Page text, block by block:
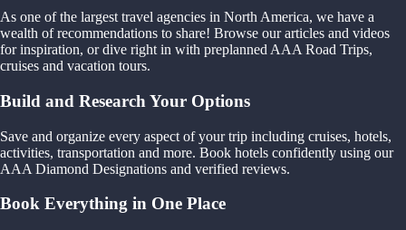
As one of the largest travel agencies in North America, we have a
wealth of recommendations to share! Browse our articles and videos
for inspiration, or dive right in with preplanned AAA Road Trips,
cruises and vacation tours.
Build and Research Your Options
Save and organize every aspect of your trip including cruises, hotels,
activities, transportation and more. Book hotels confidently using our
AAA Diamond Designations and verified reviews.
Book Everything in One Place